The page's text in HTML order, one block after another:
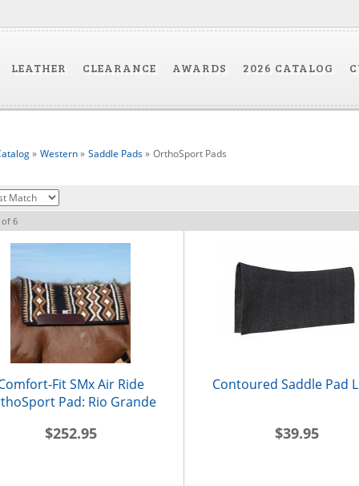
LEATHER CLEARANCE AWARDS 2026 CATALOG
» Western» Saddle Pads» OrthoSport Pads
6
Fit SMx Air Ride
Pad: Rio Grande
$252.95
Contoured Saddle Pad
$39.95